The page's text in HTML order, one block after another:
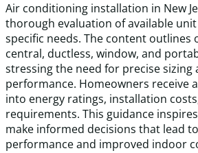
Air conditioning installation in New
thorough evaluation of available
specific needs. The content outlines
central, ductless, window, and
stressing the need for precise sizing
performance. Homeowners receive
into energy ratings, installation
requirements. This guidance
make informed decisions that lead
performance and improved indoor